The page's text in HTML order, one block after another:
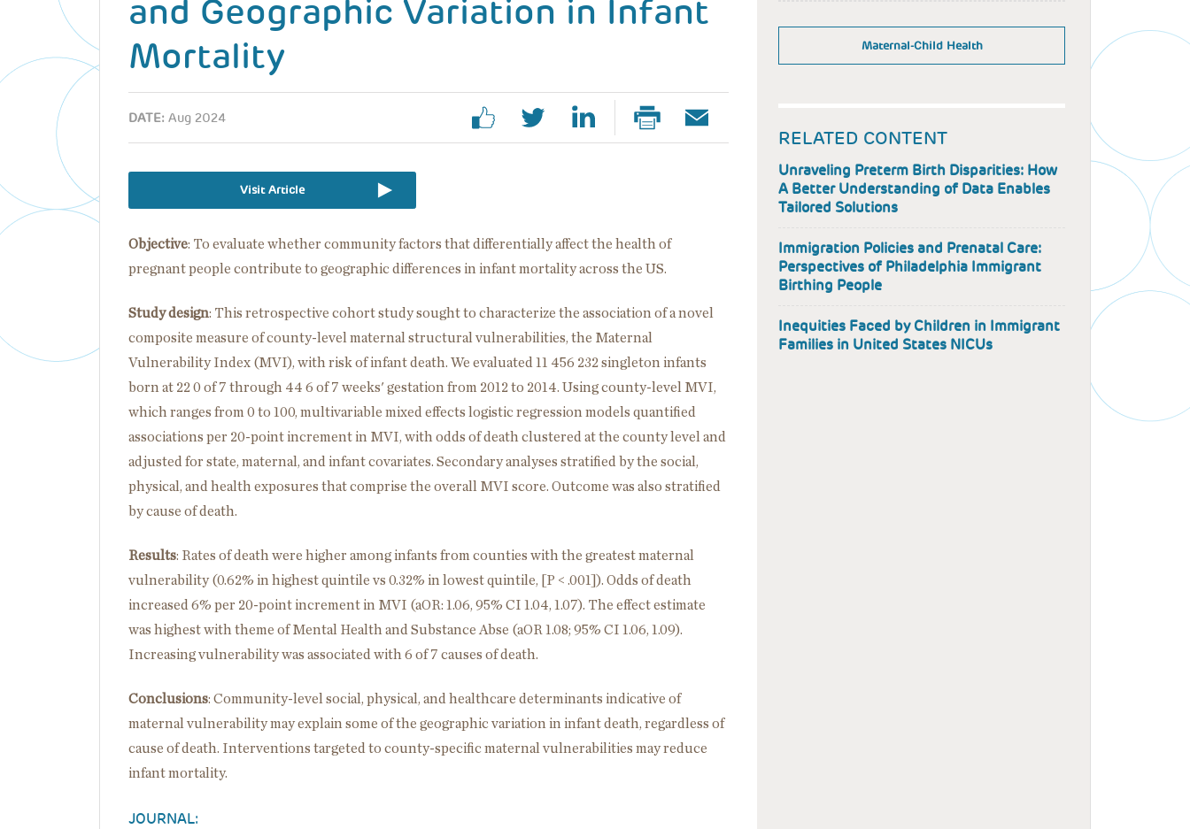
and Geographic Variation in Infant
Mortality
DATE: Aug 2024
Visit Article
Objective: To evaluate whether community factors that differentially affect the health of
pregnant people contribute to geographic differences in infant mortality across the US.
Study design: This retrospective cohort study sought to characterize the association of a novel
composite measure of county-level maternal structural vulnerabilities, the Maternal
Vulnerability Index (MVI), with risk of infant death. We evaluated 11 456 232 singleton infants
born at 22 0 of 7 through 44 6 of 7 weeks' gestation from 2012 to 2014. Using county-level MVI,
which ranges from 0 to 100, multivariable mixed effects logistic regression models quantified
associations per 20-point increment in MVI, with odds of death clustered at the county level and
adjusted for state, maternal, and infant covariates. Secondary analyses stratified by the social,
physical, and health exposures that comprise the overall MVI score. Outcome was also stratified
by cause of death.
Results: Rates of death were higher among infants from counties with the greatest maternal
vulnerability (0.62% in highest quintile vs 0.32% in lowest quintile, [P < .001]). Odds of death
increased 6% per 20-point increment in MVI (aOR: 1.06, 95% CI 1.04, 1.07). The effect estimate
was highest with theme of Mental Health and Substance Abse (aOR 1.08; 95% CI 1.06, 1.09).
Increasing vulnerability was associated with 6 of 7 causes of death.
Conclusions: Community-level social, physical, and healthcare determinants indicative of
maternal vulnerability may explain some of the geographic variation in infant death, regardless of
cause of death. Interventions targeted to county-specific maternal vulnerabilities may reduce
infant mortality.
JOURNAL:
Maternal-Child Health
RELATED CONTENT
Unraveling Preterm Birth Disparities: How
A Better Understanding of Data Enables
Tailored Solutions
Immigration Policies and Prenatal Care:
Perspectives of Philadelphia Immigrant
Birthing People
Inequities Faced by Children in Immigrant
Families in United States NICUs